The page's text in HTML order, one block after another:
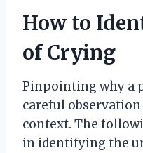
How to
of Crying
Pinpointing why a
careful
context. The
in identifying the